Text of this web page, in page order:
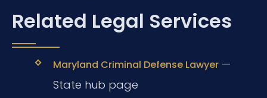
Related Legal Services
Maryland Criminal Defense Lawyer—
State hub page